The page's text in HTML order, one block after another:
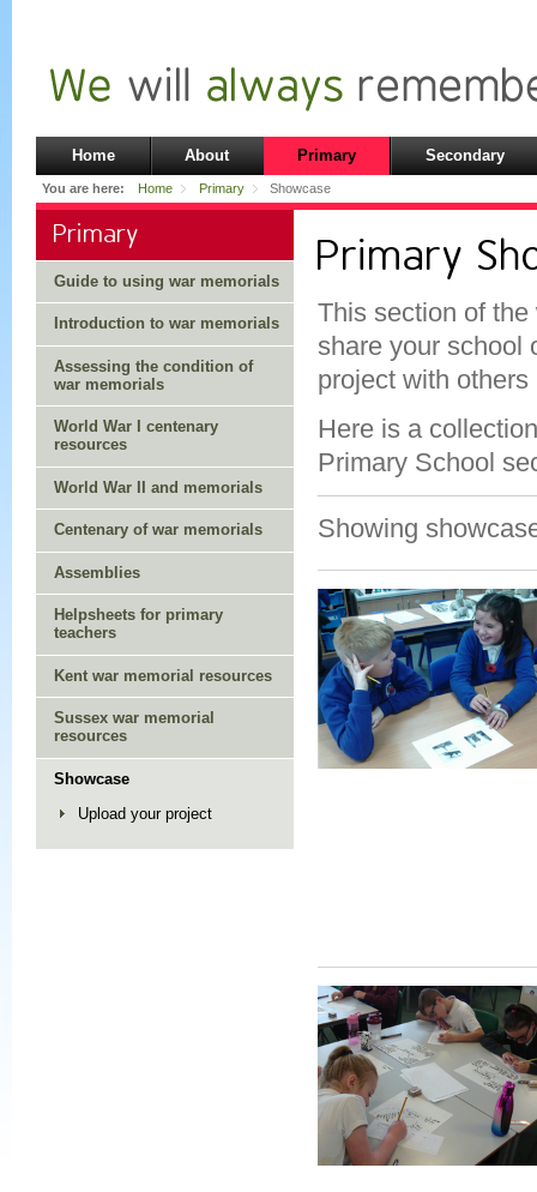
Home About Primary Secondary
You are here: Home Primary Showcase
Primary
Guide to using war memorials
Introduction to war memorials
Assessing the condition of
war memorials
World War I centenary
resources
World War II and memorials
Centenary of war memorials
Assemblies
Helpsheets for primary
teachers
Kent war memorial resources
Sussex war memorial
resources
Showcase
Upload your project
Primary
This section of
share your school
project with
Here is a
Primary School
Showing